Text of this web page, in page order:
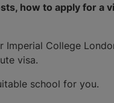
how to apply for a
College
visa.
school for you.